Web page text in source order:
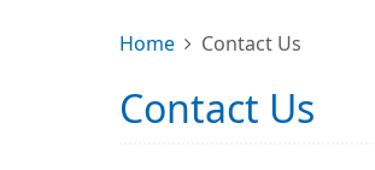
Home Contact Us
Contact Us